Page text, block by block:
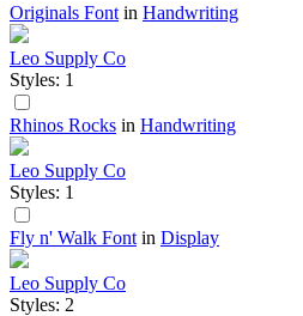
Originals Font in Handwriting
Leo Supply Co
Styles: 1
Rhinos Rocks in Handwriting
Leo Supply Co
Styles: 1
Fly n' Walk Font in Display
Leo Supply Co
Styles: 2